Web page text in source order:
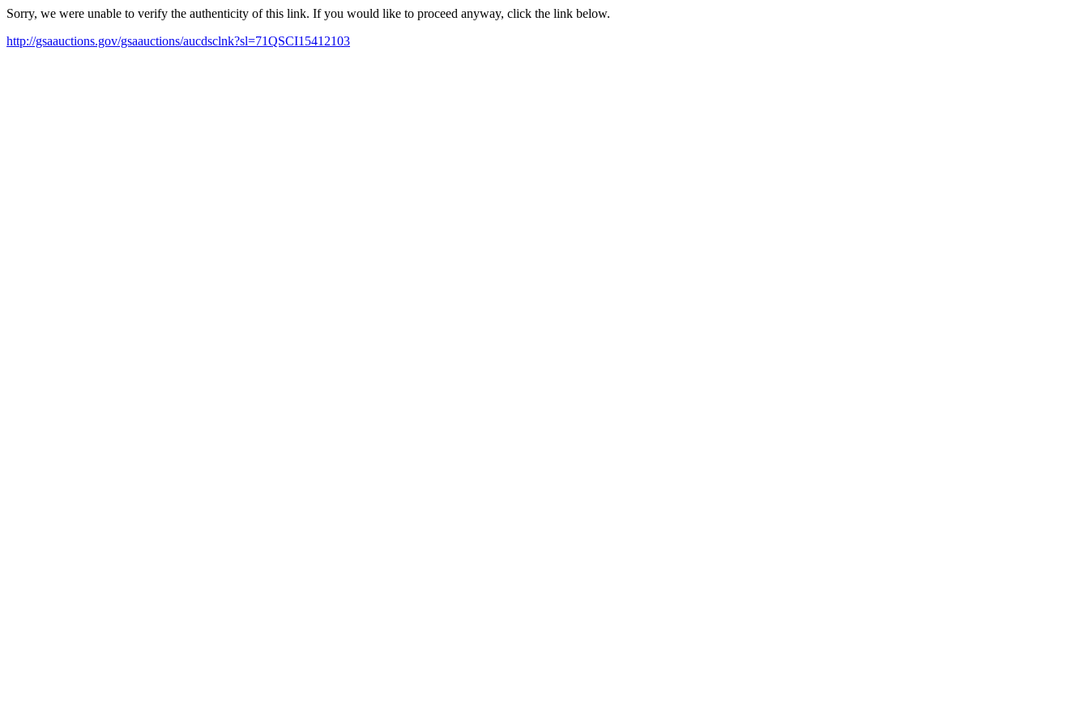
Sorry, we were unable to verify the authenticity of this link. If you would like to proceed anyway, click the link below.
http://gsaauctions.gov/gsaauctions/aucdsclnk?sl=71QSCI15412103